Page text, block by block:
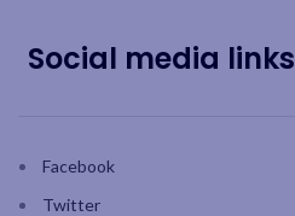
Social media links
Facebook
Twitter